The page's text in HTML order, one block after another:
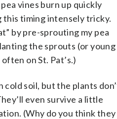
vines burn up quickly
this timing intensely tricky.
by pre-sprouting my pea
the sprouts (or young
on St. Pat’s.)
cold soil, but the plants
even survive a little
(Why do you think